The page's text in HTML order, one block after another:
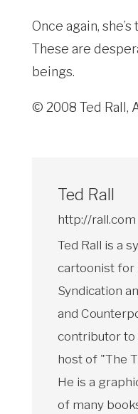
Once again,
These are
beings.
© 2008 Ted Rall,
Ted Rall
http://rall.com
Ted Rall is a
cartoonist for
Syndication
and
contributor to
host of "The
He is a
of many